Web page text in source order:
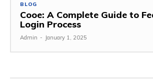
BLOG
Cooe: A Complete Guide to
Login Process
Admin - January 1, 2025